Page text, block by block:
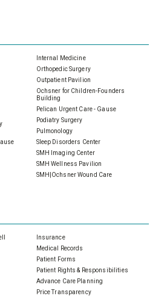
Internal Medicine
Orthopedic Surgery
Outpatient Pavilion
Ochsner for Children-Founders
Building
Pelican Urgent Care - Gause
Podiatry Surgery
Pulmonology
Sleep Disorders Center
SMH Imaging Center
SMH Wellness Pavilion
SMH|Ochsner Wound Care
Insurance
Medical Records
Patient Forms
Patient Rights & Responsibilities
Advance Care Planning
Price Transparency